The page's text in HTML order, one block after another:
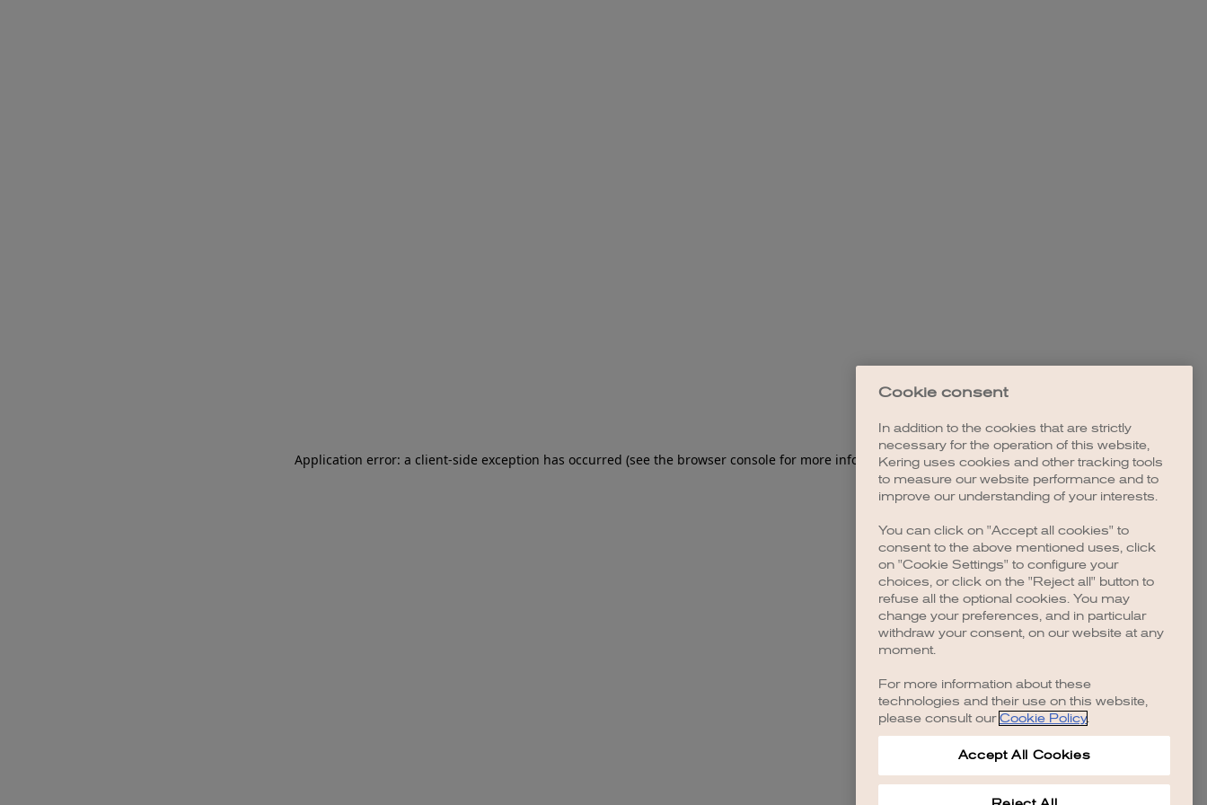
Cookie consent
In addition to the cookies that are strictly
necessary for the operation of this website,
Kering uses cookies and other tracking tools
to measure our website performance and to
improve our understanding of your interests.
You can click on "Accept all cookies" to
consent to the above mentioned uses, click
on "Cookie Settings" to configure your
choices, or click on the "Reject all" button to
refuse all the optional cookies. You may
change your preferences, and in particular
withdraw your consent, on our website at any
moment.
For more information about these
technologies and their use on this website,
please consult our Cookie Policy.
Accept All Cookies